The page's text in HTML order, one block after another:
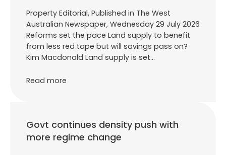
Property Editorial, Published in The West
Australian Newspaper, Wednesday 29 July 2026
Reforms set the pace Land supply to benefit
from less red tape but will savings pass on?
Kim Macdonald Land supply is set…
Read more
Govt continues density push with
more regime change